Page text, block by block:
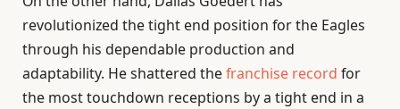
revolutionized the tight end position for the Eagles
through his dependable production and
adaptability. He shattered thefranchise record for
the most touchdown receptions by a tight end in a